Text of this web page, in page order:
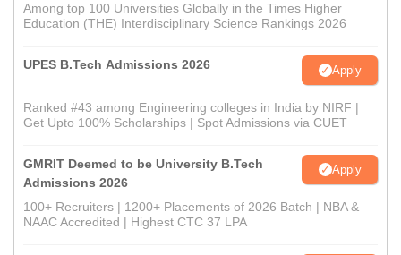
Among top 100 Universities Globally in the Times Higher
Education (THE) Interdisciplinary Science Rankings 2026
UPES B.Tech Admissions 2026 Apply
Ranked #43 among Engineering colleges in India by NIRF |
Get Upto 100% Scholarships | Spot Admissions via CUET
GMRIT Deemed to be University B.Tech
Admissions 2026
Apply
100+ Recruiters | 1200+ Placements of 2026 Batch | NBA &
NAAC Accredited | Highest CTC 37 LPA